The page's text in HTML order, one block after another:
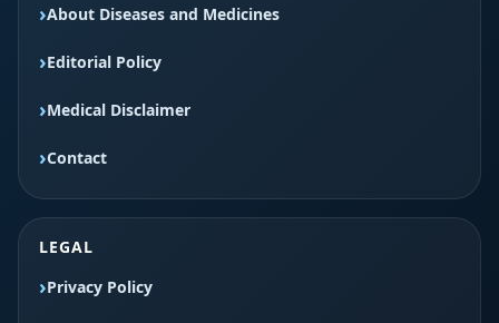
About Diseases and Medicines
Editorial Policy
Medical Disclaimer
Contact
LEGAL
Privacy Policy